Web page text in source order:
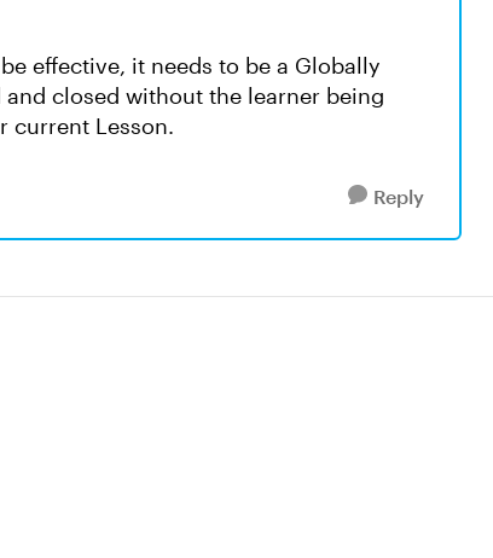
effective, it needs to be a Globally
closed without the learner being
current Lesson.
Reply